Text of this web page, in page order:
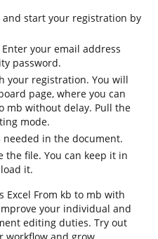
and start your registration by
your email address
password.
your registration. You will
page, where you can
mb without delay. Pull the
mode.
in the document.
the file. You can keep it in
it.
Excel From kb to mb with
your individual and
editing duties. Try out